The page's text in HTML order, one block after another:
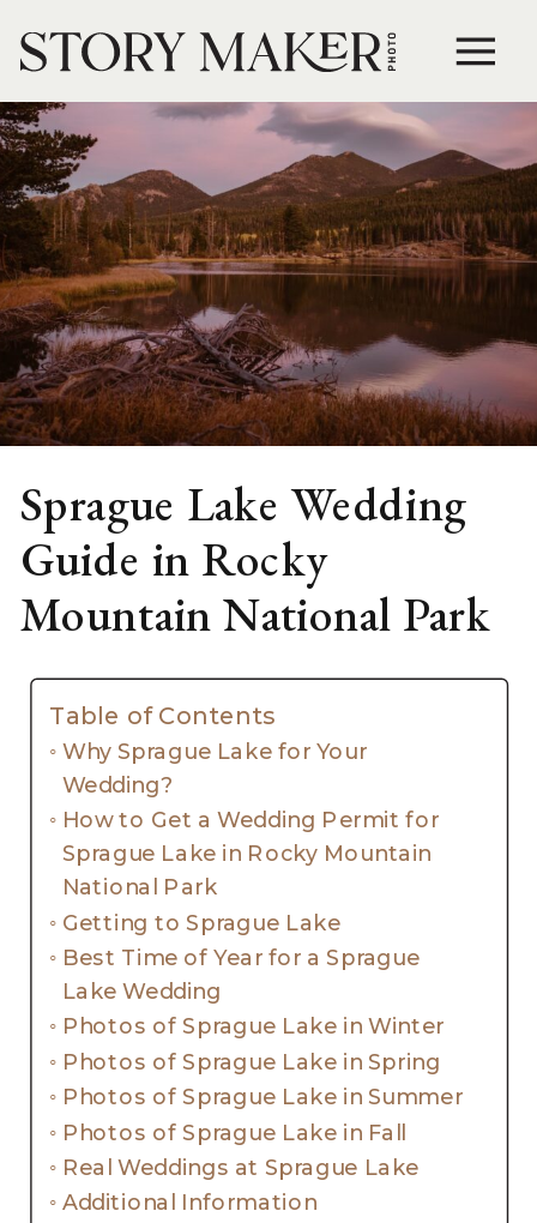
Sprague Lake Wedding
Guide in Rocky
Mountain National Park
Table of Contents
Why Sprague Lake for Your
Wedding?
How to Get a Wedding Permit for
Sprague Lake in Rocky Mountain
National Park
Getting to Sprague Lake
Best Time of Year for a Sprague
Lake Wedding
Photos of Sprague Lake in Winter
Photos of Sprague Lake in Spring
Photos of Sprague Lake in Summer
Photos of Sprague Lake in Fall
Real Weddings at Sprague Lake
Additional Information